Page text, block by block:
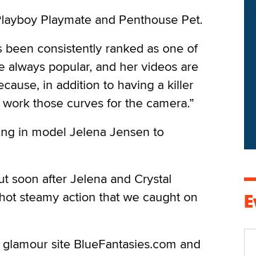
Playmate and Penthouse Pet.
been consistently ranked as one of
always popular, and her videos are
in addition to having a killer
those curves for the camera.”
in model Jelena Jensen to
soon after Jelena and Crystal
steamy action that we caught on
site BlueFantasies.com and